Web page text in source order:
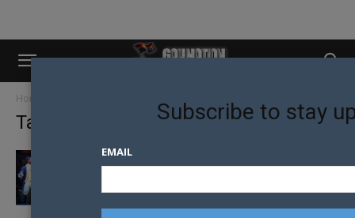
Home
Tag: sydney
SYDNEY STEALS HAMILTON FROM
Subscribe to stay
EMAIL